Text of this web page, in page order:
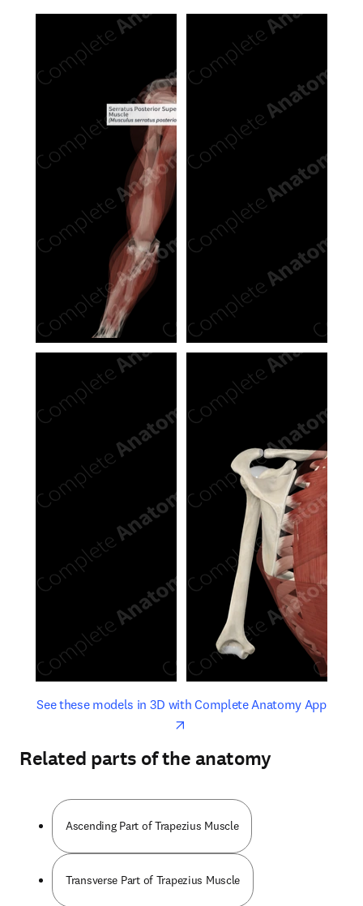
See these models in 3D with Complete Anatomy Appopens
opens in new tab/window
Related parts of the anatomy
Ascending Part of Trapezius Muscle
Transverse Part of Trapezius Muscle